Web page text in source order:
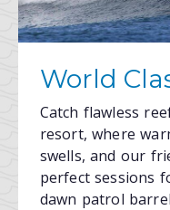
World
Catch flawless
resort, where
swells, and our
perfect sessions
dawn patrol